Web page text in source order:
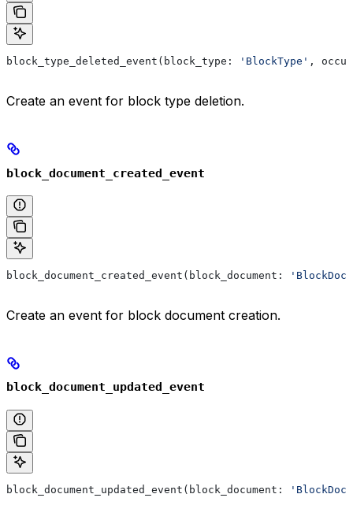
block_type_deleted_event(block_type: 'BlockType' ,
Create an event for block type deletion.
block_document_created_event
block_document_created_event(block_document:
Create an event for block document creation.
block_document_updated_event
block_document_updated_event(block_document: